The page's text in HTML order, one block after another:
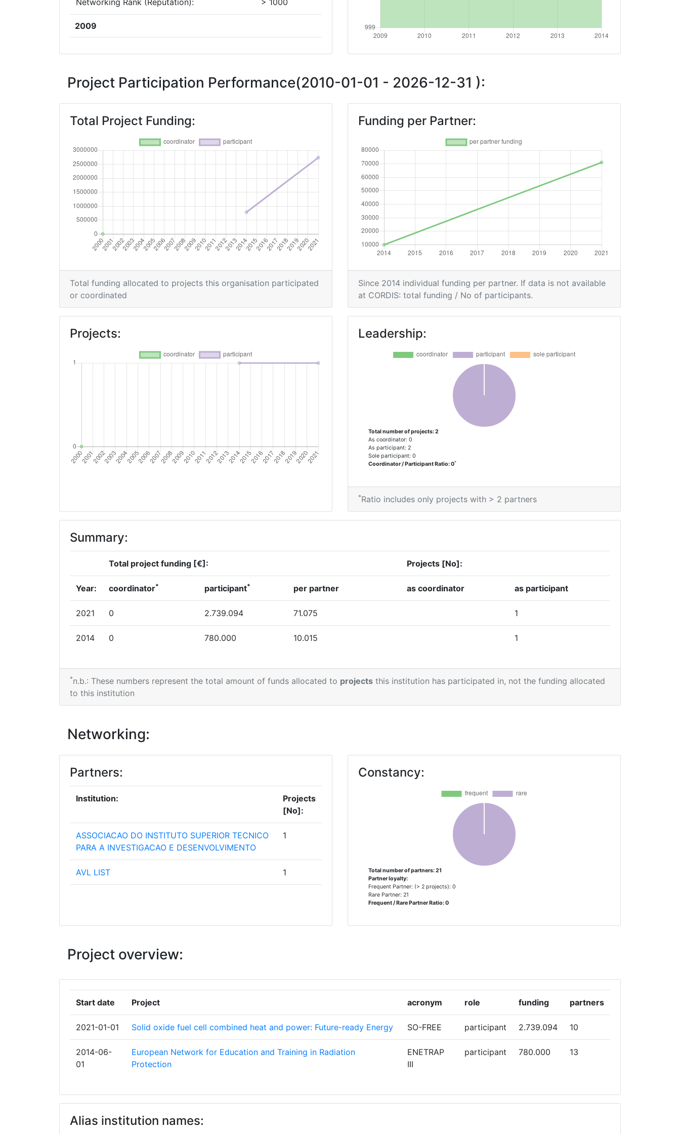
Networking Rank (Reputation): > 1000
2009
Overall Score
Project Participation Performance(2010-01-01 - 2026-12-31 ):
Total Project Funding:
Total funding allocated to projects this organisation participated
or coordinated
Funding per Partner:
Since 2014 individual funding per partner. If data is not available
at CORDIS: total funding / No of participants.
Projects: Leadership:
Total number of projects: 2
As coordinator: 0
As participant: 2
Sole participant: 0
Coordinator / Participant Ratio: 0*
*Ratio includes only projects with > 2 partners
Summary:
Total project funding [€]: Projects [No]:
Year: coordinator* participant* per partner as coordinator as participant
2021 0 2.739.094 71.075 1
2014 0 780.000 10.015 1
*n.b.: These numbers represent the total amount of funds allocated to projects this institution has participated in, not the funding allocated
to this institution
Networking:
Partners:
Institution:
Projects
[No]:
ASSOCIACAO DO INSTITUTO SUPERIOR TECNICO
PARA A INVESTIGACAO E DESENVOLVIMENTO
1
AVL LIST 1
CENTRO DE INVESTIGACIONES ENERGETICAS
ENTE PER LE NUOVE TECNOLOGIE L'ENERGIA E
FOR MEDICAL PHYSICS
Constancy:
Total number of partners: 21
Partner loyalty:
Frequent Partner: (> 2 projects): 0
Rare Partner: 21
Frequent / Rare Partner Ratio: 0
Project overview:
Start date Project acronym role funding partners
2021-01-01 Solid oxide fuel cell combined heat and power: Future-ready Energy SO-FREE participant 2.739.094 10
2014-06-
01
European Network for Education and Training in Radiation
Protection
ENETRAP
III
participant 780.000 13
Alias institution names: